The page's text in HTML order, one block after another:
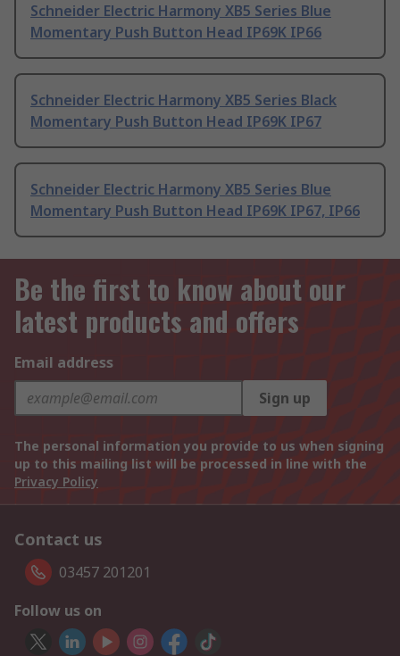
Schneider Electric Harmony XB5 Series Blue
Momentary Push Button Head IP69K IP66
Schneider Electric Harmony XB5 Series Black
Momentary Push Button Head IP69K IP67
Schneider Electric Harmony XB5 Series Blue
Momentary Push Button Head IP69K IP67, IP66
Be the first to know about our
latest products and offers
Email address
Sign up
The personal information you provide to us when signing
up to this mailing list will be processed in line with the
Privacy Policy
Contact us
03457 201201
Follow us on